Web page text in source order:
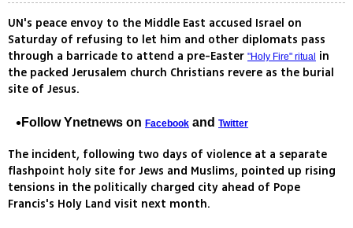
UN's peace envoy to the Middle East accused Israel on
Saturday of refusing to let him and other diplomats pass
through a barricade to attend a pre-Easter "Holy Fire" ritual in
the packed Jerusalem church Christians revere as the burial
site of Jesus.
Follow Ynetnews on Facebook and Twitter
The incident, following two days of violence at a separate
flashpoint holy site for Jews and Muslims, pointed up rising
tensions in the politically charged city ahead of Pope
Francis's Holy Land visit next month.